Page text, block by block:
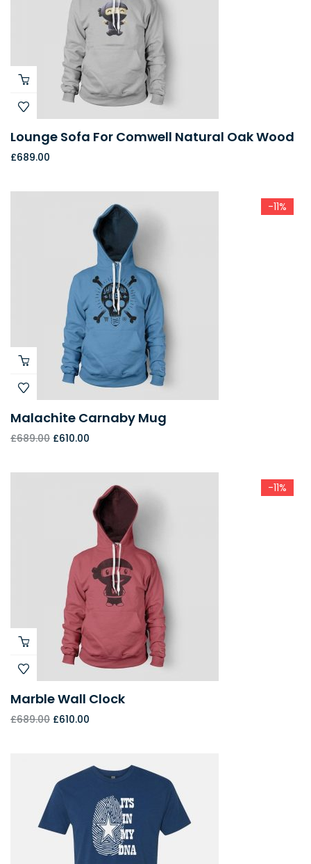
Lounge Sofa For Comwell Natural Oak Wood
£689.00
-11%
Malachite Carnaby Mug
£689.00 £610.00
-11%
Marble Wall Clock
£689.00 £610.00